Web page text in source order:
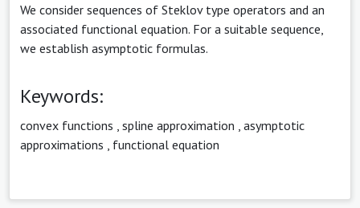
We consider sequences of Steklov type operators and an
associated functional equation. For a suitable sequence,
we establish asymptotic formulas.
Keywords:
convex functions spline approximation asymptotic
approximations
functional equation